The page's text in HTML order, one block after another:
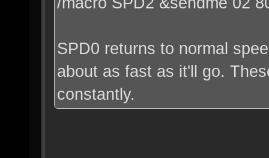
SPD0 returns to normal
about as fast as it'll go.
constantly.